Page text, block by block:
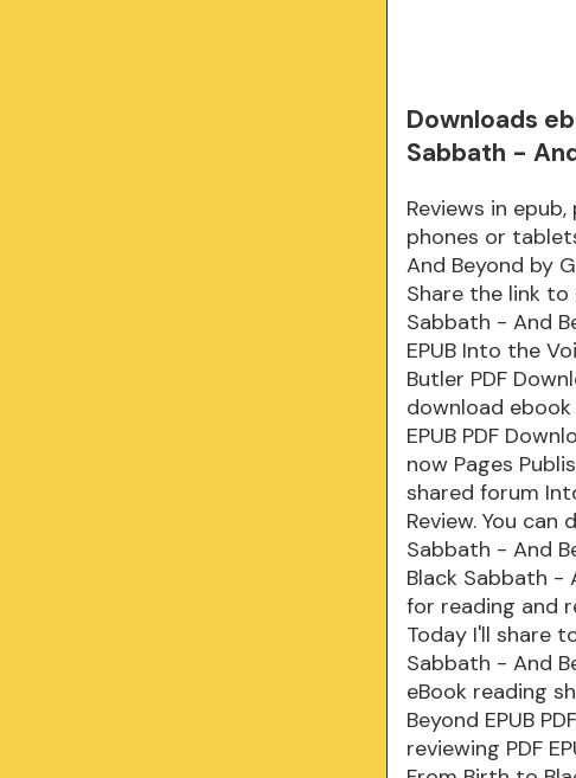
Downloads
Sabbath -
Reviews in
phones or
And Beyond by
Share the link to
Sabbath - And
EPUB Into the
Butler PDF
download
EPUB PDF
now Pages
shared forum
Review. You
Sabbath - And
Black Sabbath -
for reading and
Today I'll share
Sabbath - And
eBook reading
Beyond EPUB
reviewing PDF